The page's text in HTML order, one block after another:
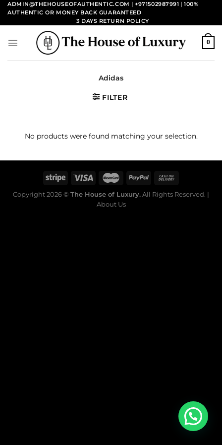
Skip
content
ADMIN@THEHOUSEOFAUTHENTIC.COM | +971502987991 | 100%
AUTHENTIC OR MONEY BACK GUARANTEED
3 DAYS RETURN POLICY
0
Adidas
FILTER
No products were found matching your selection.
Copyright 2026 © The House of Luxury.All Rights Reserved. |
About Us